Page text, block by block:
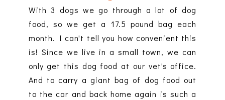
With 3 dogs we go through a lot of dog
food, so we get a 17.5 pound bag each
month. I can't tell you how convenient this
is! Since we live in a small town, we can
only get this dog food at our vet's office.
And to carry a giant bag of dog food out
to the car and back home again is such a